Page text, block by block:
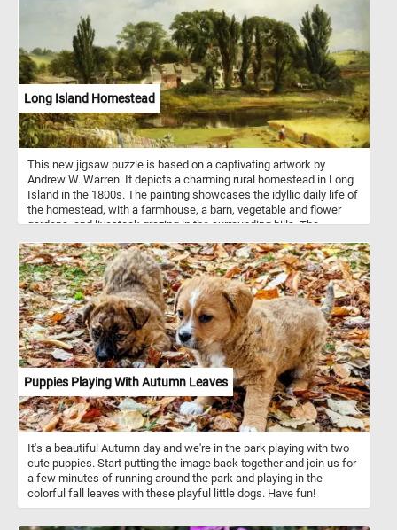
Long Island Homestead
This new jigsaw puzzle is based on a captivating artwork by
Andrew W. Warren. It depicts a charming rural homestead in Long
Island in the 1800s. The painting showcases the idyllic daily life of
the homestead, with a farmhouse, a barn, vegetable and flower
gardens, and livestock grazing in the surrounding hills. The
two women working in the wheat fields. The artwork is a poignant
reminder of the self-sufficient way of life that was prevalent in
rural areas before the advent of modernization. Warren's skillful
execution and attention to detail make this artwork a timeless and
inspiring piece of art.
Puppies Playing With Autumn Leaves
It's a beautiful Autumn day and we're in the park playing with two
cute puppies. Start putting the image back together and join us for
a few minutes of running around the park and playing in the
colorful fall leaves with these playful little dogs. Have fun!